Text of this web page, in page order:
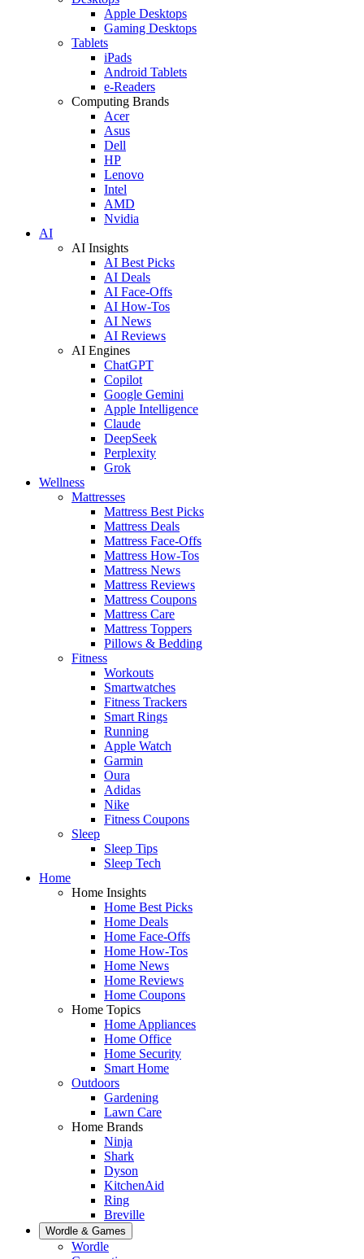
Apple Desktops
Gaming Desktops
Tablets
iPads
Android Tablets
e-Readers
Computing Brands
Acer
Asus
Dell
HP
Lenovo
Intel
AMD
Nvidia
AI
AI Insights
AI Best Picks
AI Deals
AI Face-Offs
AI How-Tos
AI News
AI Reviews
AI Engines
ChatGPT
Copilot
Google Gemini
Apple Intelligence
Claude
DeepSeek
Perplexity
Grok
Wellness
Mattresses
Mattress Best Picks
Mattress Deals
Mattress Face-Offs
Mattress How-Tos
Mattress News
Mattress Reviews
Mattress Coupons
Mattress Care
Mattress Toppers
Pillows & Bedding
Fitness
Workouts
Smartwatches
Fitness Trackers
Smart Rings
Running
Apple Watch
Garmin
Oura
Adidas
Nike
Fitness Coupons
Sleep
Sleep Tips
Sleep Tech
Home
Home Insights
Home Best Picks
Home Deals
Home Face-Offs
Home How-Tos
Home News
Home Reviews
Home Coupons
Home Topics
Home Appliances
Home Office
Home Security
Smart Home
Outdoors
Gardening
Lawn Care
Home Brands
Ninja
Shark
Dyson
KitchenAid
Ring
Breville
Wordle & Games
Wordle